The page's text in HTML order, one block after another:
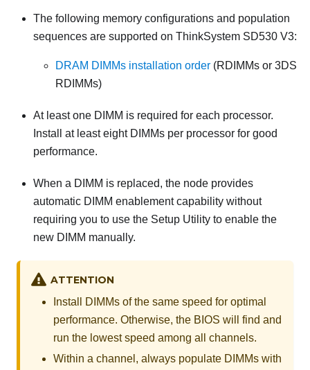
The following memory configurations and population
sequences are supported on ThinkSystem SD530 V3:
DRAM DIMMs installation order (RDIMMs or 3DS
RDIMMs)
At least one DIMM is required for each processor.
Install at least eight DIMMs per processor for good
performance.
When a DIMM is replaced, the node provides
automatic DIMM enablement capability without
requiring you to use the Setup Utility to enable the
new DIMM manually.
ATTENTION
Install DIMMs of the same speed for optimal
performance. Otherwise, the BIOS will find and
run the lowest speed among all channels.
Within a channel, always populate DIMMs with